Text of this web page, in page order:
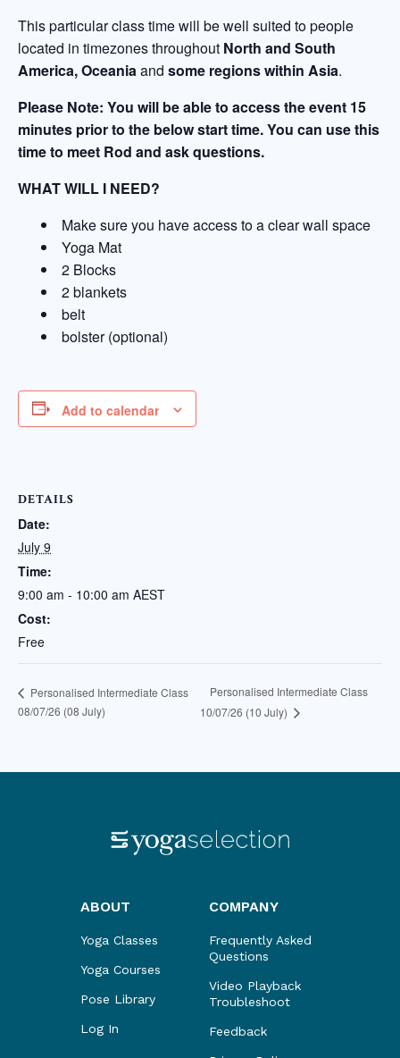
This particular class time will be well suited to people
located in timezones throughout North and South
America, Oceania and some regions within Asia.
Please Note: You will be able to access the event 15
minutes prior to the below start time. You can use this
time to meet Rod and ask questions.
WHAT WILL I NEED?
Make sure you have access to a clear wall space
Yoga Mat
2 Blocks
2 blankets
belt
bolster (optional)
Add to calendar
DETAILS
Date:
July 9
Time:
9:00 am - 10:00 am AEST
Cost:
Free
Personalised Intermediate Class
08/07/26 (08 July)
Personalised Intermediate Class
10/07/26 (10 July)
ABOUT
Yoga Classes
Yoga Courses
Pose Library
Log In
COMPANY
Frequently Asked
Questions
Video Playback
Troubleshoot
Feedback